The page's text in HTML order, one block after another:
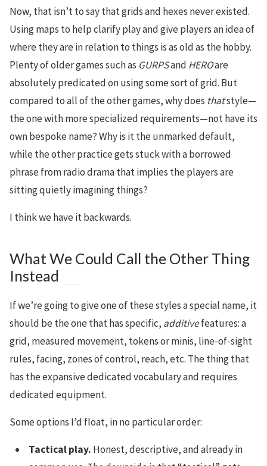
Now, that isn’t to say that grids and hexes never existed.
Using maps to help clarify play and give players an idea of
where they are in relation to things is as old as the hobby.
Plenty of older games such as GURPSand HEROare
absolutely predicated on using some sort of grid. But
compared to all of the other games, why does thatstyle—
the one with more specialized requirements—not have its
own bespoke name? Why is it the unmarked default,
while the other practice gets stuck with a borrowed
phrase from radio drama that implies the players are
sitting quietly imagining things?
I think we have it backwards.
What We Could Call the Other Thing
Instead
If we’re going to give one of these styles a special name, it
should be the one that has specific, additivefeatures: a
grid, measured movement, tokens or minis, line-of-sight
rules, facing, zones of control, reach, etc. The thing that
has the expansive dedicated vocabulary and requires
dedicated equipment.
Some options I’d float, in no particular order:
Tactical play. Honest, descriptive, and already in